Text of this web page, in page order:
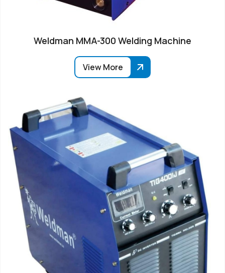
Weldman MMA-300 Welding Machine
View More